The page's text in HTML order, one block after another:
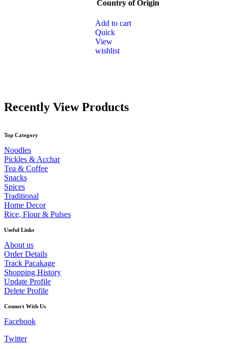
the
product
page
Country of Origin
Add to cart
Quick
View
wishlist
Recently View Products
Top Category
Noodles
Pickles & Acchar
Tea & Coffee
Snacks
Spices
Traditional
Home Decor
Rice, Flour & Pulses
Useful Links
About us
Order Details
Track Pacakage
Shopping History
Update Profile
Delete Profile
Connect With Us
Facebook
Twitter